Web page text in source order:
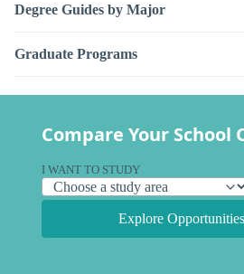
Degree Guides by Major
Graduate Programs
Compare Your School
I WANT TO STUDY
Explore Opportunities